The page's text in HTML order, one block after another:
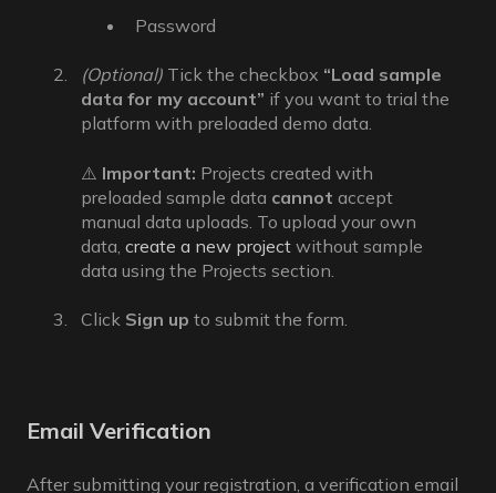
Password
(Optional) Tick the checkbox “Load sample
data for my account” if you want to trial the
platform with preloaded demo data.
⚠️ Important: Projects created with
preloaded sample data cannot accept
manual data uploads. To upload your own
data, create a new project without sample
data using the Projects section.
Click Sign up to submit the form.
Email Verification
After submitting your registration, a verification email